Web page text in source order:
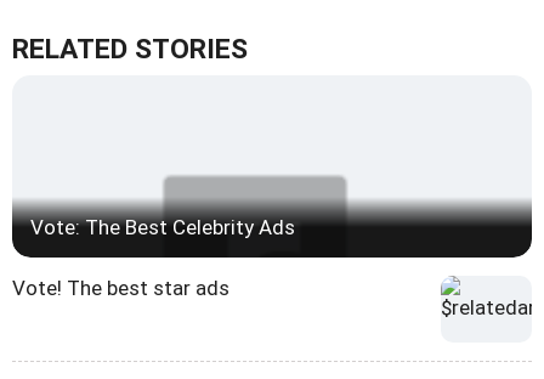
RELATED STORIES
Vote: The Best Celebrity Ads
Vote! The best star ads